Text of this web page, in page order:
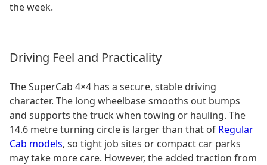
the week.
Driving Feel and Practicality
The SuperCab 4×4 has a secure, stable driving
character. The long wheelbase smooths out bumps
and supports the truck when towing or hauling. The
14.6 metre turning circle is larger than that of Regular
Cab models, so tight job sites or compact car parks
may take more care. However, the added traction from